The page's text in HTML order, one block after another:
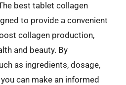
best tablet collagen
to provide a convenient
collagen production,
and beauty. By
as ingredients, dosage,
can make an informed